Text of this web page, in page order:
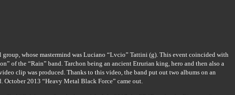
whose mastermind was Luciano “Lvcio” Tattini (g). This event coincided with
of the “Rain” band. Tarchon being an ancient Etrurian king, hero and then also a
clip was produced. Thanks to this video, the band put out two albums on an
2013 “Heavy Metal Black Force” came out.